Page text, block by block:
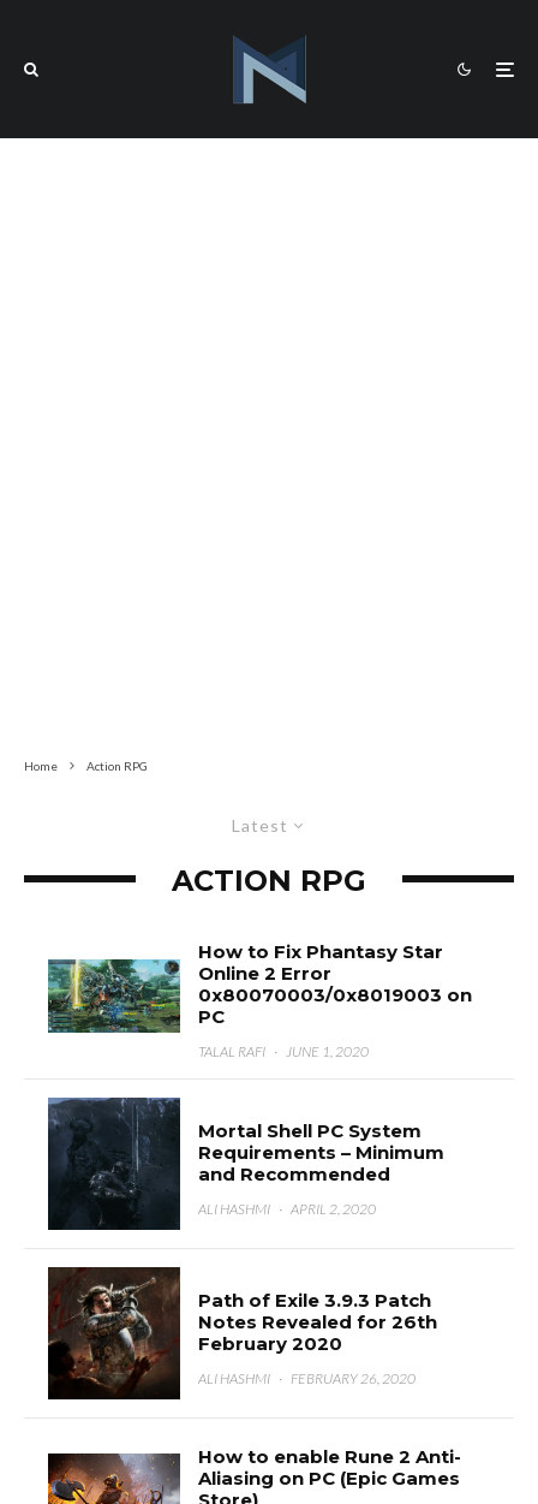
Home Action RPG
Latest
ACTION RPG
How to Fix Phantasy Star
Online 2 Error
0x80070003/0x8019003 on
PC
TALAL RAFI · JUNE 1, 2020
Mortal Shell PC System
Requirements – Minimum
and Recommended
ALI HASHMI · APRIL 2, 2020
Path of Exile 3.9.3 Patch
Notes Revealed for 26th
February 2020
ALI HASHMI · FEBRUARY 26, 2020
How to enable Rune 2 Anti-
Aliasing on PC (Epic Games